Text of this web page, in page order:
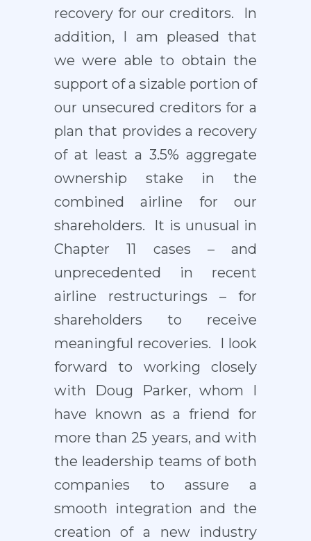
recovery for our creditors. In
addition, I am pleased that
we were able to obtain the
support of a sizable portion of
our unsecured creditors for a
plan that provides a recovery
of at least a 3.5% aggregate
ownership stake in the
combined airline for our
shareholders. It is unusual in
Chapter 11 cases – and
unprecedented in recent
airline restructurings – for
shareholders to receive
meaningful recoveries. I look
forward to working closely
with Doug Parker, whom I
have known as a friend for
more than 25 years, and with
the leadership teams of both
companies to assure a
smooth integration and the
creation of a new industry